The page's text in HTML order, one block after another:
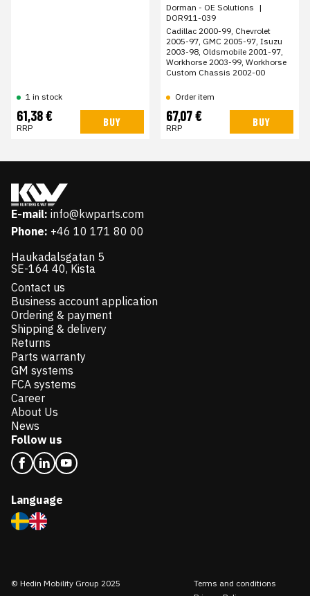
1 in stock
61,38 €
RRP BUY
Dorman - OE Solutions |
DOR911-039
Cadillac 2000-99, Chevrolet
2005-97, GMC 2005-97, Isuzu
2003-98, Oldsmobile 2001-97,
Workhorse 2003-99, Workhorse
Custom Chassis 2002-00
Order item
67,07 €
RRP BUY
E-mail: info@kwparts.com
Phone: +46 10 171 80 00
Haukadalsgatan 5
SE-164 40, Kista
Contact us
Business account application
Ordering & payment
Shipping & delivery
Returns
Parts warranty
GM systems
FCA systems
Career
About Us
News
Follow us
Language
© Hedin Mobility Group 2025
Terms and conditions